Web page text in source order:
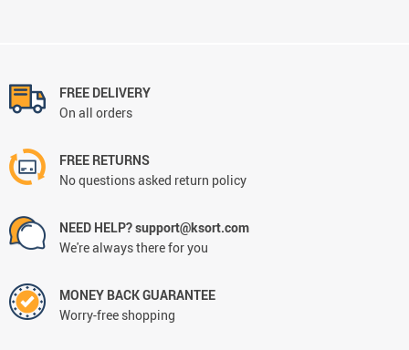
FREE DELIVERY
On all orders
FREE RETURNS
No questions asked return policy
NEED HELP? support@ksort.com
We're always there for you
MONEY BACK GUARANTEE
Worry-free shopping